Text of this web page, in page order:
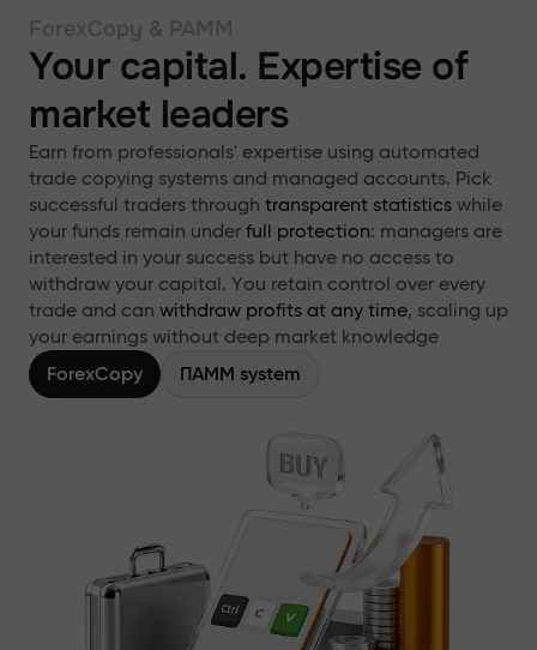
ForexCopy & PAMM
Your capital. Expertise of
market leaders
Earn from professionals' expertise using automated
trade copying systems and managed accounts. Pick
successful traders through transparent statistics while
your funds remain under full protection: managers are
interested in your success but have no access to
withdraw your capital. You retain control over every
trade and can withdraw profits at any time, scaling up
your earnings without deep market knowledge
ForexCopy
ПАММ system